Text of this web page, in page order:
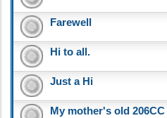
Farewell
Hi to all.
Just a Hi
My mother's old 206CC